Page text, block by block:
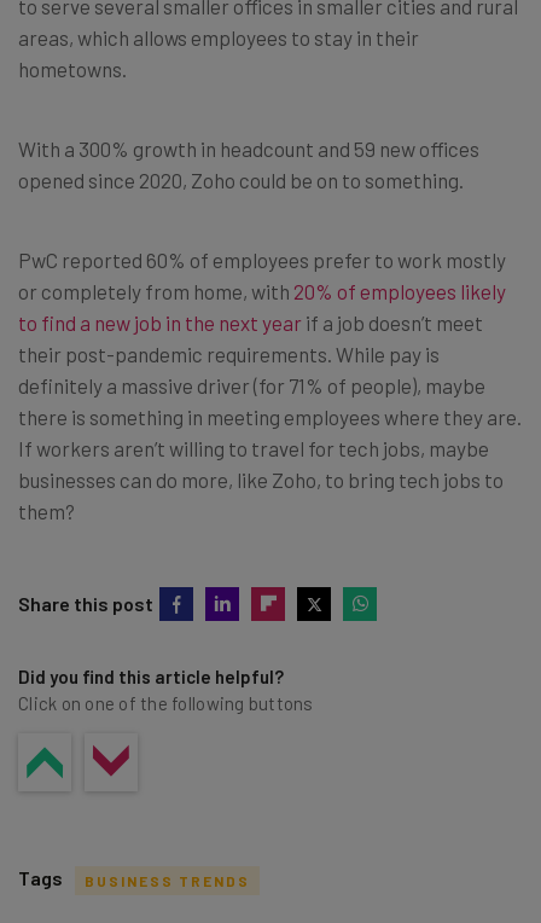
to serve several smaller offices in smaller cities and rural
areas, which allows employees to stay in their
hometowns.
With a 300% growth in headcount and 59 new offices
opened since 2020, Zoho could be on to something.
PwC reported 60% of employees prefer to work mostly
or completely from home, with 20% of employees likely
to find a new job in the next year if a job doesn’t meet
their post-pandemic requirements. While pay is
definitely a massive driver (for 71% of people), maybe
there is something in meeting employees where they are.
If workers aren’t willing to travel for tech jobs, maybe
businesses can do more, like Zoho, to bring tech jobs to
them?
Share this post
Did you find this article helpful?
Click on one of the following buttons
Tags BUSINESS TRENDS